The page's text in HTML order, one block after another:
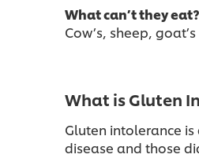
What can’t they eat?
Cow’s, sheep,
What is Gluten
Gluten intolerance
disease and those